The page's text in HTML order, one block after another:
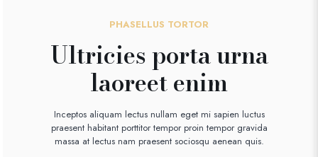
PHASELLUS TORTOR
Ultricies porta urna
laoreet enim
Inceptos aliquam lectus nullam eget mi sapien luctus
praesent habitant porttitor tempor proin tempor gravida
massa at lectus nam praesent sociosqu aenean quis.